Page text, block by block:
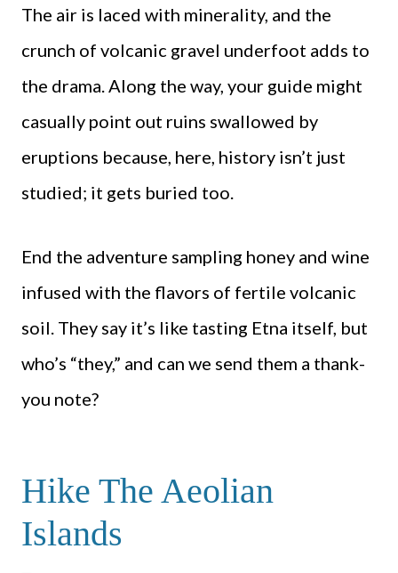
The air is laced with minerality, and the
crunch of volcanic gravel underfoot adds to
the drama. Along the way, your guide might
casually point out ruins swallowed by
eruptions because, here, history isn’t just
studied; it gets buried too.
End the adventure sampling honey and wine
infused with the flavors of fertile volcanic
soil. They say it’s like tasting Etna itself, but
who’s “they,” and can we send them a thank-
you note?
Hike The Aeolian
Islands